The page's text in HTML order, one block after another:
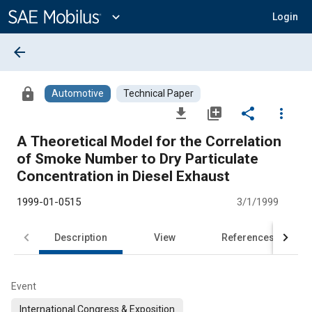
Content
expand_more Login
arrow_back
lock Automotive Technical Paper
file_download library_add share
more_vert
A Theoretical Model for the Correlation
of Smoke Number to Dry Particulate
Concentration in Diesel Exhaust
1999-01-0515 3/1/1999
Description View References
Event
International Congress & Exposition